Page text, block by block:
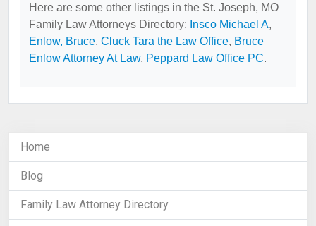
Here are some other listings in the St. Joseph, MO
Family Law Attorneys Directory: Insco Michael A,
Enlow, Bruce, Cluck Tara the Law Office, Bruce
Enlow Attorney At Law, Peppard Law Office PC.
Home
Blog
Family Law Attorney Directory